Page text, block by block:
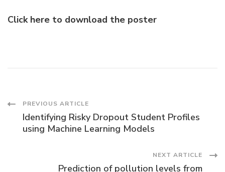
Click here to download the poster
Post
Navigation
PREVIOUS ARTICLE
Identifying Risky Dropout Student Profiles
using Machine Learning Models
NEXT ARTICLE
Prediction of pollution levels from